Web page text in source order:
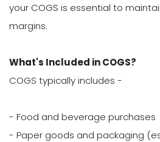
your COGS is essential to
margins.
What's Included in COGS?
COGS typically includes -
- Food and beverage purchases
- Paper goods and packaging